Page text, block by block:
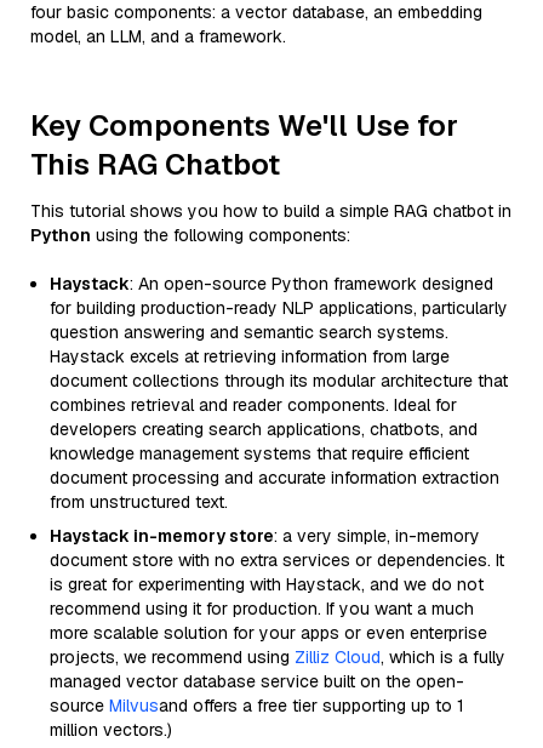
four basic components: a vector database, an embedding
model, an LLM, and a framework.
Key Components We'll Use for
This RAG Chatbot
This tutorial shows you how to build a simple RAG chatbot in
Python using the following components:
Haystack: An open-source Python framework designed
for building production-ready NLP applications, particularly
question answering and semantic search systems.
Haystack excels at retrieving information from large
document collections through its modular architecture that
combines retrieval and reader components. Ideal for
developers creating search applications, chatbots, and
knowledge management systems that require efficient
document processing and accurate information extraction
from unstructured text.
Haystack in-memory store: a very simple, in-memory
document store with no extra services or dependencies. It
is great for experimenting with Haystack, and we do not
recommend using it for production. If you want a much
more scalable solution for your apps or even enterprise
projects, we recommend using Zilliz Cloud, which is a fully
managed vector database service built on the open-
source Milvusand offers a free tier supporting up to 1
million vectors.)